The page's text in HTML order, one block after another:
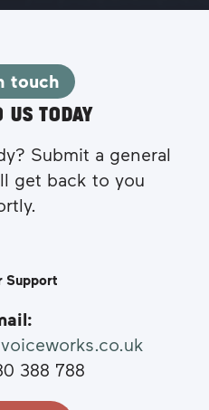
touch
US TODAY
Submit a general
get back to you
Support
388 788